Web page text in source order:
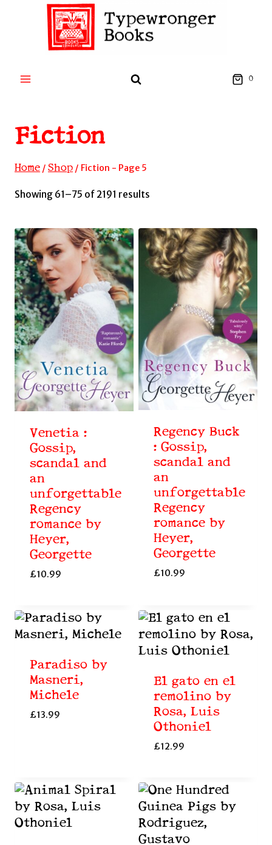
0
Fiction
Home / Shop / Fiction - Page 5
Showing 61–75 of 2191 results
latest
Venetia :
Gossip,
scandal and
an
unforgettable
Regency
romance by
Heyer,
Georgette
£10.99
Regency Buck
: Gossip,
scandal and
an
unforgettable
Regency
romance by
Heyer,
Georgette
£10.99
Paradiso by
Masneri,
Michele
£13.99
El gato en el
remolino by
Rosa, Luis
Othoniel
£12.99